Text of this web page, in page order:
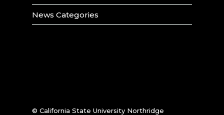
News Categories
© California State University Northridge